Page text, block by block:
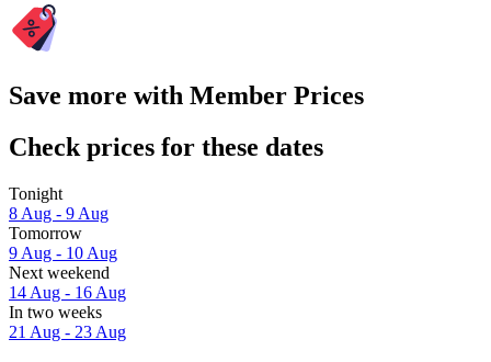
Save more with Member Prices
Check prices for these dates
Tonight
8 Aug - 9 Aug
Tomorrow
9 Aug - 10 Aug
Next weekend
14 Aug - 16 Aug
In two weeks
21 Aug - 23 Aug